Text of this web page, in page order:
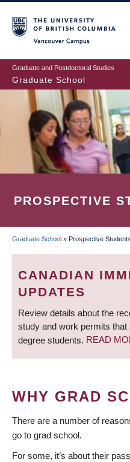
to
main
content
Graduate and Postdoctoral Studies
Graduate School
PROSPECTIVE
BREADCRUMB
Graduate School » Prospective Students
CANADIAN
UPDATES
Review details about the
study and work permits that
degree students. READ
WHY GRAD
There are a number of
go to grad school.
For some, it’s about their